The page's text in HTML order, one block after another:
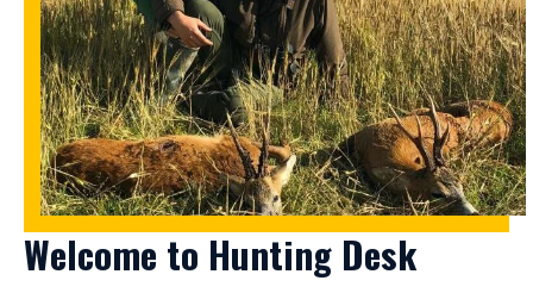
Welcome to Hunting Desk